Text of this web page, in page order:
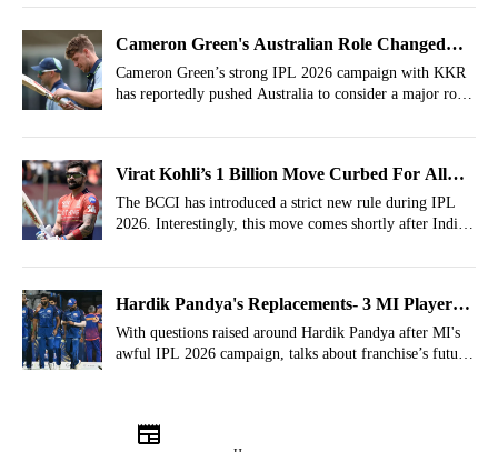
Cameron Green's Australian Role Changed
After IPL
Cameron Green’s strong IPL 2026 campaign with KKR
has reportedly pushed Australia to consider a major role
Virat Kohli’s 1 Billion Move Curbed For All
Cricketers By BCCI Anti Corruption
The BCCI has introduced a strict new rule during IPL
2026. Interestingly, this move comes shortly after India
glasses in India.
Hardik Pandya's Replacements- 3 MI Players
Who Can Become Captains From IPL 2027
With questions raised around Hardik Pandya after MI's
awful IPL 2026 campaign, talks about franchise’s future